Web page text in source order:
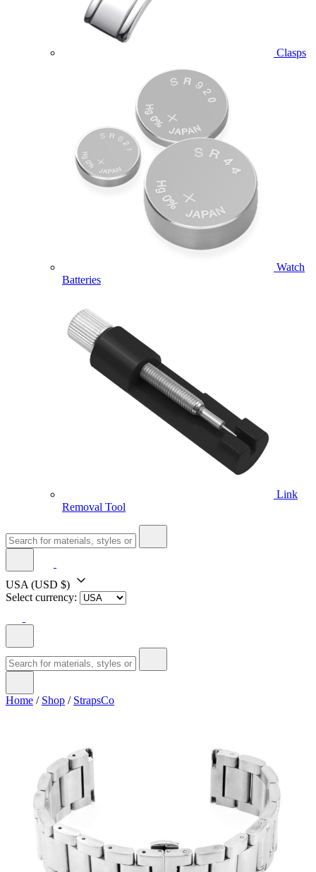
Clasps
Watch
Batteries
Link
Removal Tool
USA (USD $)
Select currency:
Home / Shop / StrapsCo